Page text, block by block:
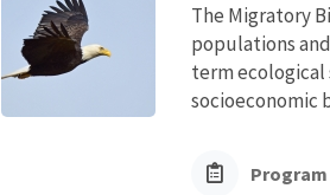
The Migratory
populations
term
socioeconomic
Program